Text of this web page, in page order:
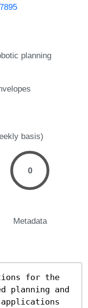
planning
basis)
0
Metadata
for the
planning and